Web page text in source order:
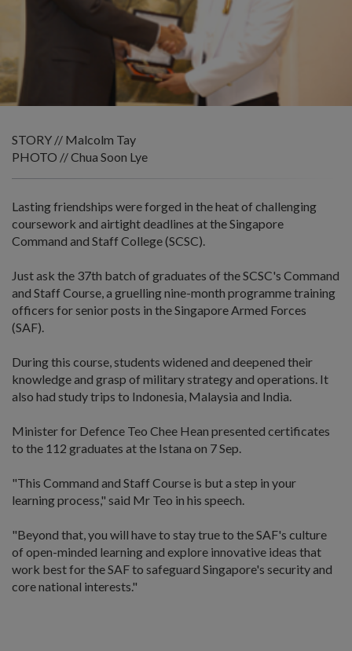
STORY // Malcolm Tay
PHOTO // Chua Soon Lye
Lasting friendships were forged in the heat of challenging
coursework and airtight deadlines at the Singapore
Command and Staff College (SCSC).
Just ask the 37th batch of graduates of the SCSC's Command
and Staff Course, a gruelling nine-month programme training
officers for senior posts in the Singapore Armed Forces
(SAF).
During this course, students widened and deepened their
knowledge and grasp of military strategy and operations. It
also had study trips to Indonesia, Malaysia and India.
Minister for Defence Teo Chee Hean presented certificates
to the 112 graduates at the Istana on 7 Sep.
"This Command and Staff Course is but a step in your
learning process," said Mr Teo in his speech.
"Beyond that, you will have to stay true to the SAF's culture
of open-minded learning and explore innovative ideas that
work best for the SAF to safeguard Singapore's security and
core national interests."